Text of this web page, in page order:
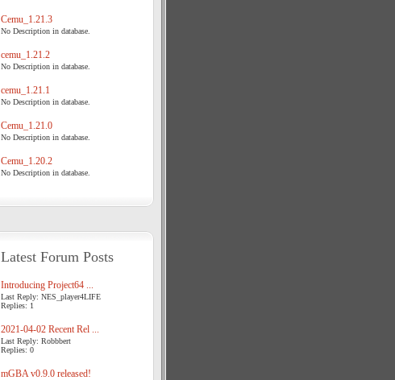
Cemu_1.21.3
No Description in database.
cemu_1.21.2
No Description in database.
cemu_1.21.1
No Description in database.
Cemu_1.21.0
No Description in database.
Cemu_1.20.2
No Description in database.
Latest Forum Posts
Introducing Project64 ...
Last Reply: NES_player4LIFE
Replies: 1
2021-04-02 Recent Rel ...
Last Reply: Robbbert
Replies: 0
mGBA v0.9.0 released!